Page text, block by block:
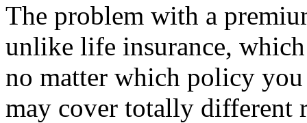
The problem with a
unlike life insurance,
no matter which policy
may cover totally different